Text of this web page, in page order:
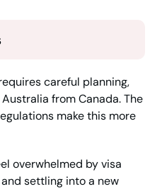
careful planning,
from Canada. The
make this more
overwhelmed by visa
settling into a new